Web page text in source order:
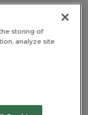
Hickory
storing of
analyze site